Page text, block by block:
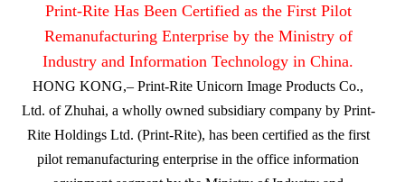
Print-Rite Has Been Certified as the First Pilot
Remanufacturing Enterprise by the Ministry of
Industry and Information Technology in China.
HONG KONG,– Print-Rite Unicorn Image Products Co.,
Ltd. of Zhuhai, a wholly owned subsidiary company by Print-
Rite Holdings Ltd. (Print-Rite), has been certified as the first
pilot remanufacturing enterprise in the office information